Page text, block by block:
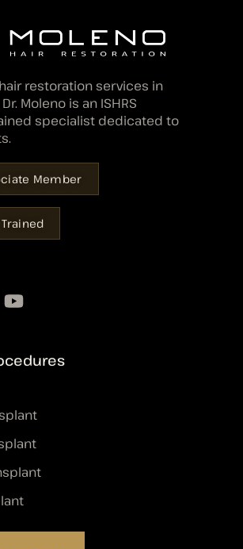
restoration services in
Moleno is an ISHRS
specialist dedicated to
Member